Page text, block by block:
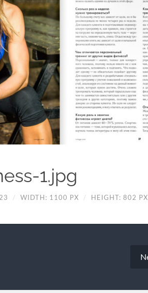
1.jpg
/ WIDTH: 1100 PX / HEIGHT: 802 PX